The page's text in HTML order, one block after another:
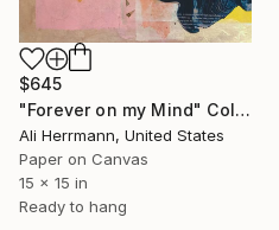
$645
"Forever on my Mind" Collage
Ali Herrmann, United States
Paper on Canvas
15 x 15 in
Ready to hang